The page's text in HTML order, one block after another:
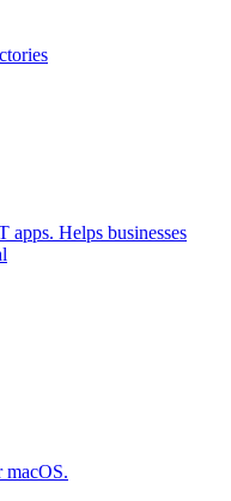
Helps businesses